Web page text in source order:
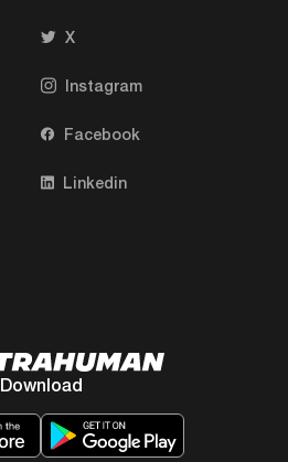
X
Instagram
Facebook
Linkedin
Download